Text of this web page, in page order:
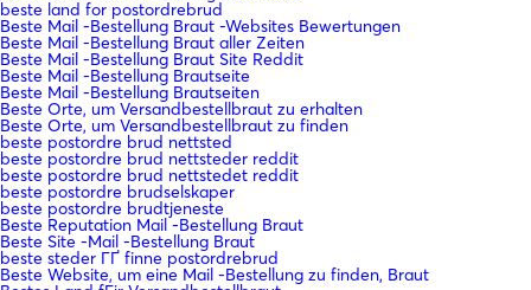
beste land for postordrebrud
Beste Mail -Bestellung Braut -Websites Bewertungen
Beste Mail -Bestellung Braut aller Zeiten
Beste Mail -Bestellung Braut Site Reddit
Beste Mail -Bestellung Brautseite
Beste Mail -Bestellung Brautseiten
Beste Orte, um Versandbestellbraut zu erhalten
Beste Orte, um Versandbestellbraut zu finden
beste postordre brud nettsted
beste postordre brud nettsteder reddit
beste postordre brud nettstedet reddit
beste postordre brudselskaper
beste postordre brudtjeneste
Beste Reputation Mail -Bestellung Braut
Beste Site -Mail -Bestellung Braut
beste steder ГҐ finne postordrebrud
Beste Website, um eine Mail -Bestellung zu finden, Braut